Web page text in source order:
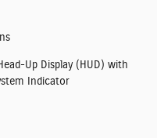
Up Display (HUD) with
Indicator